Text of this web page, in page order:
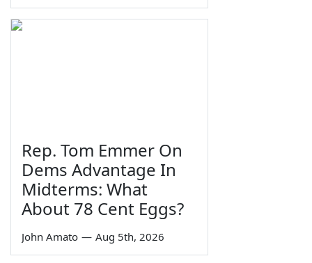
Rep. Tom Emmer On
Dems Advantage In
Midterms: What
About 78 Cent Eggs?
John Amato — Aug 5th, 2026